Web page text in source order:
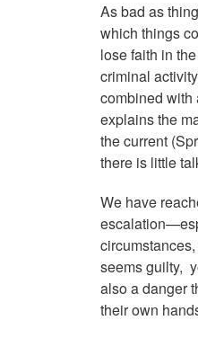
As bad as
which things
lose faith in
criminal
combined with
explains the
the current
there is little
We have
seems guilty,
also a danger
their own